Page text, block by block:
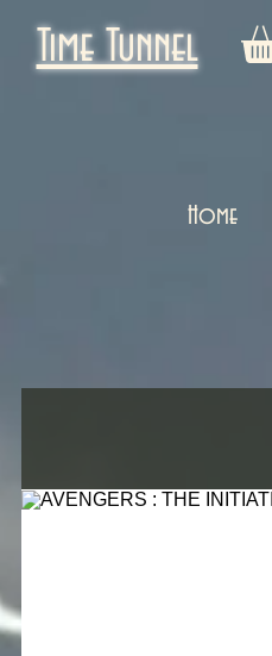
Time Tunnel
Home